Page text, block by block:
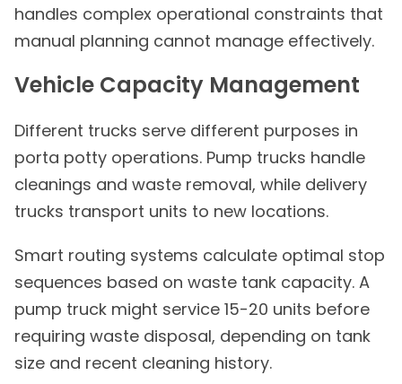
handles complex operational constraints that
manual planning cannot manage effectively.
Vehicle Capacity Management
Different trucks serve different purposes in
porta potty operations. Pump trucks handle
cleanings and waste removal, while delivery
trucks transport units to new locations.
Smart routing systems calculate optimal stop
sequences based on waste tank capacity. A
pump truck might service 15-20 units before
requiring waste disposal, depending on tank
size and recent cleaning history.